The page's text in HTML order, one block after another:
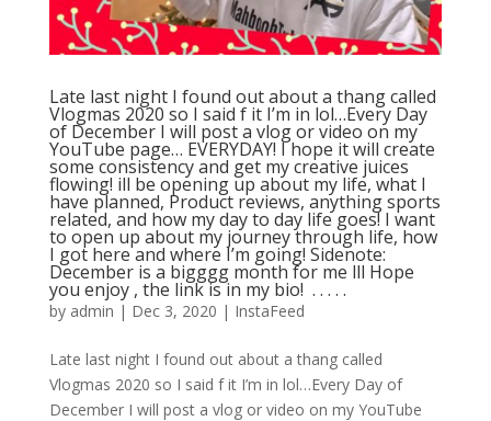
Late last night I found out about a thang called
Vlogmas 2020 so I said f it I’m in lol…Every Day
of December I will post a vlog or video on my
YouTube page… EVERYDAY! I hope it will create
some consistency and get my creative juices
flowing! ill be opening up about my life, what I
have planned, Product reviews, anything sports
related, and how my day to day life goes! I want
to open up about my journey through life, how
I got here and where I’m going! Sidenote:
December is a bigggg month for me lll Hope
you enjoy , the link is in my bio! ⁣ .⁣ .⁣ .⁣ .⁣ .⁣
by admin | Dec 3, 2020 | InstaFeed
Late last night I found out about a thang called
Vlogmas 2020 so I said f it I’m in lol…Every Day of
December I will post a vlog or video on my YouTube